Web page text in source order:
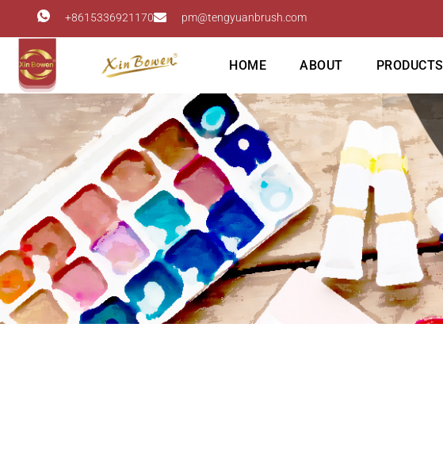
+8615336921170 pm@tengyuanbrush.com
HOME ABOUT PRODUCTS